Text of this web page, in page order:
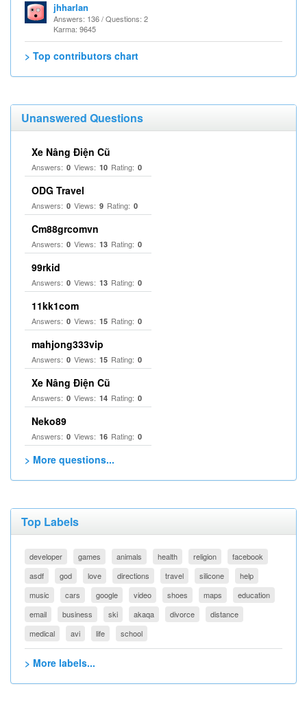
jhharlan
Answers: 136 / Questions: 2
Karma: 9645
> Top contributors chart
Unanswered Questions
Xe Nâng Điện Cũ
Answers: 0 Views: 10 Rating: 0
ODG Travel
Answers: 0 Views: 9 Rating: 0
Cm88grcomvn
Answers: 0 Views: 13 Rating: 0
99rkid
Answers: 0 Views: 13 Rating: 0
11kk1com
Answers: 0 Views: 15 Rating: 0
mahjong333vip
Answers: 0 Views: 15 Rating: 0
Xe Nâng Điện Cũ
Answers: 0 Views: 14 Rating: 0
Neko89
Answers: 0 Views: 16 Rating: 0
> More questions...
Top Labels
developer games animals health religion
facebook
asdf
god love directions travel silicone
help
music
cars google video shoes maps
education
email
business ski akaqa divorce
distance
medical
avi life school
> More labels...